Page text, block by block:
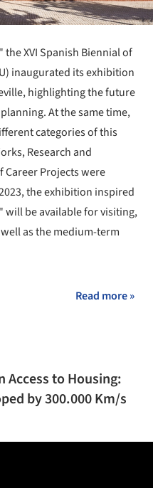
XVI Spanish Biennial of
inaugurated its exhibition
highlighting the future
At the same time,
categories of this
Research and
Career Projects were
the exhibition inspired
will be available for visiting,
as the medium-term
Read more »
Access to Housing:
by 300.000 Km/s